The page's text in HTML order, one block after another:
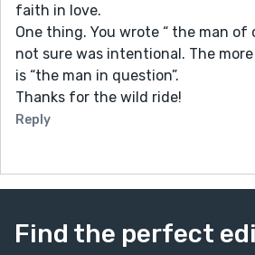
faith in love.
One thing. You wrote “ the man of
not sure was intentional. The
is “the man in question”.
Thanks for the wild ride!
Reply
Find the perfect